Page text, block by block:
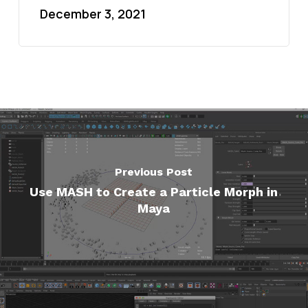
December 3, 2021
Previous Post
Use MASH to Create a Particle Morph in
Maya